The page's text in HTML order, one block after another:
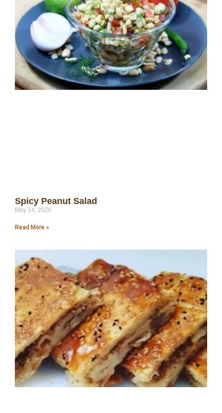
Spicy Peanut Salad
May 14, 2026
Read More »